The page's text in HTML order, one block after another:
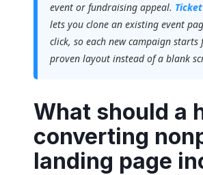
event or fundraising appeal.
lets you clone an existing event
click, so each new campaign starts
proven layout instead of a blank
What should a
converting
landing page